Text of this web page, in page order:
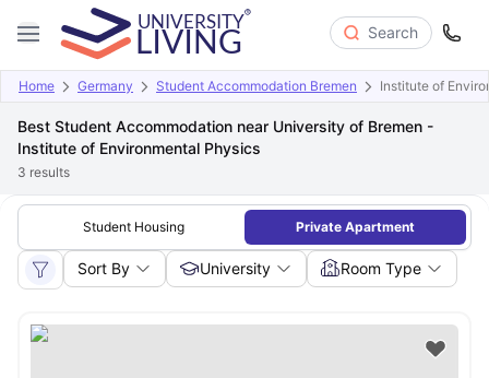
Search
Home Germany Student Accommodation Bremen Institute of
Best Student Accommodation near University of Bremen -
Institute of Environmental Physics
3 results
Student Housing Private Apartment
Sort By University Room Type